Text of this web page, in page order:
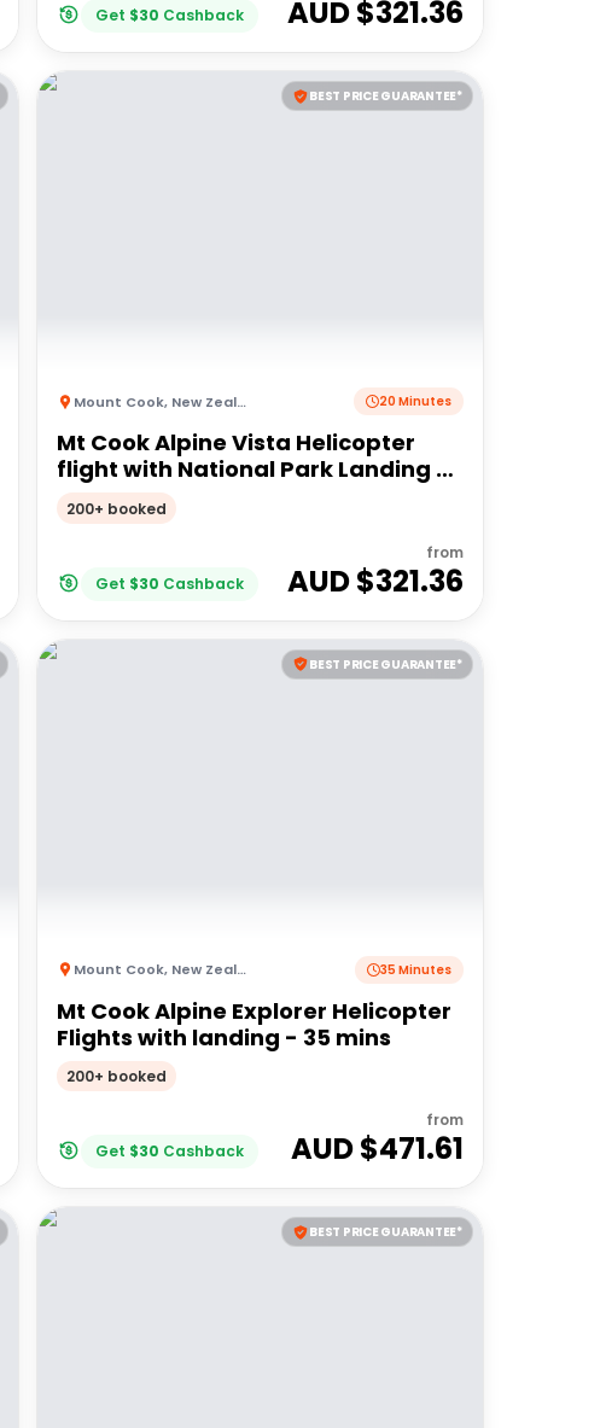
Get $30 Cashback AUD $321.36
BEST PRICE GUARANTEE*
Mount Cook, New Zealand 20 Minutes
Mt Cook Alpine Vista Helicopter
flight with National Park Landing -
20 mins
200+ booked
Get $30 Cashback
from
AUD $321.36
BEST PRICE GUARANTEE*
Mount Cook, New Zealand 35 Minutes
Mt Cook Alpine Explorer Helicopter
Flights with landing - 35 mins
200+ booked
Get $30 Cashback
from
AUD $471.61
BEST PRICE GUARANTEE*